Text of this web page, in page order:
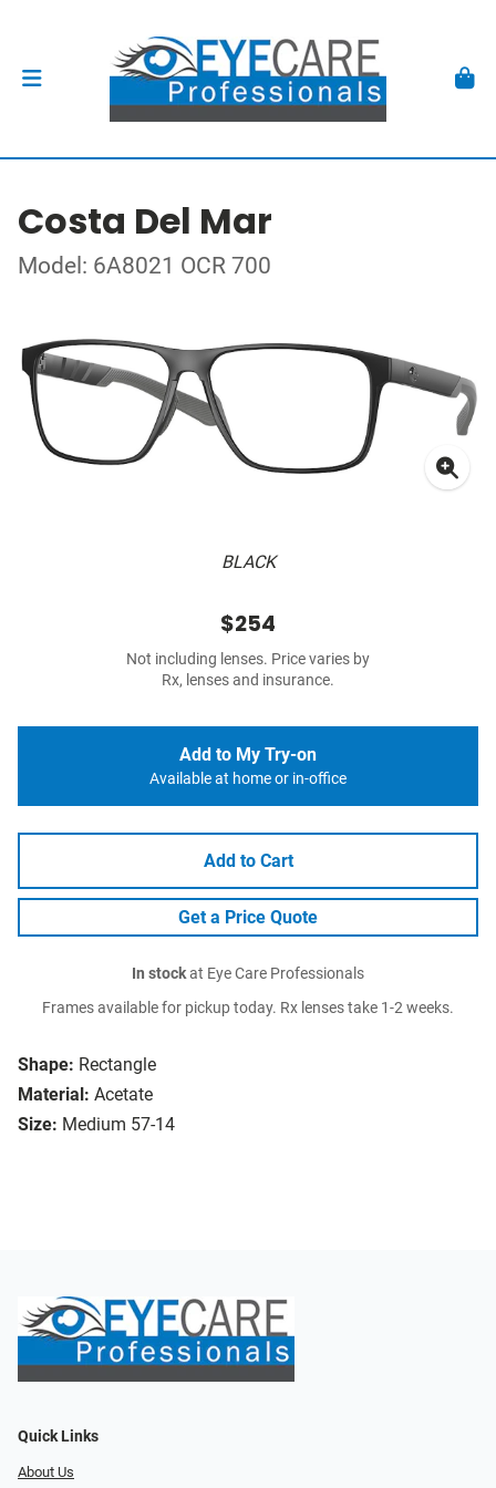
Costa Del Mar
Model: 6A8021 OCR 700
BLACK
Shape: Rectangle
Material: Acetate
Size: Medium 57-14
$254
Not including lenses. Price varies by
Rx, lenses and insurance.
Add to My Try-on
Available at home or in-office
Add to Cart
Get a Price Quote
In stockat Eye Care Professionals
Frames available for pickup today. Rx lenses take 1-2 weeks.
Quick Links
About Us